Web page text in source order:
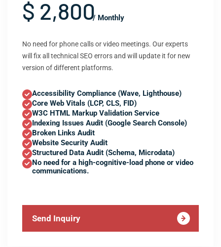
$ 2,800/ Monthly
No need for phone calls or video meetings. Our experts
will fix all technical SEO errors and will update it for new
version of different platforms.
Accessibility Compliance (Wave, Lighthouse)
Core Web Vitals (LCP, CLS, FID)
W3C HTML Markup Validation Service
Indexing Issues Audit (Google Search Console)
Broken Links Audit
Website Security Audit
Structured Data Audit (Schema, Microdata)
No need for a high-cognitive-load phone or video
communications.
Send Inquiry